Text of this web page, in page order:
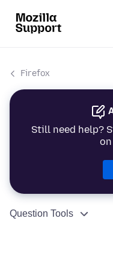
Firefox
Still need help?
Question Tools